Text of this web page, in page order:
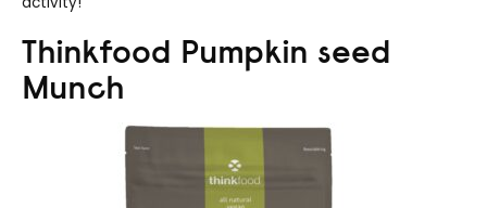
Thinkfood Pumpkin seed
Munch